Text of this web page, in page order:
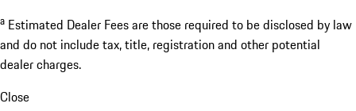
a Estimated Dealer Fees are those required to be disclosed by law
and do not include tax, title, registration and other potential
dealer charges.
Close